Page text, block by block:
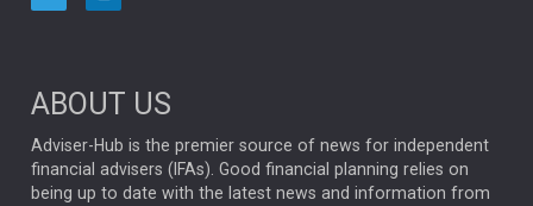
ARTIFICIAL INTELLIGENCE
ANALYSIS & OPINION
ABOUT US
Adviser-Hub is the premier source of news for independent
financial advisers (IFAs). Good financial planning relies on
being up to date with the latest news and information from